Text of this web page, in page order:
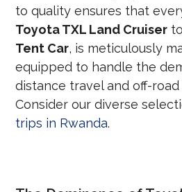
to quality ensures that
Toyota TXL Land Cruiser
Tent Car, is meticulously
equipped to handle the
distance travel and off-road
Consider our diverse
trips in Rwanda.